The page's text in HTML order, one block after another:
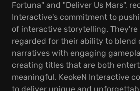
Fortuna" and "Deliver Us Mars",
Interactive's commitment to
of interactive storytelling. They're
regarded for their ability to blend
narratives with engaging
creating titles that are both
meaningful. KeokeN Interactive